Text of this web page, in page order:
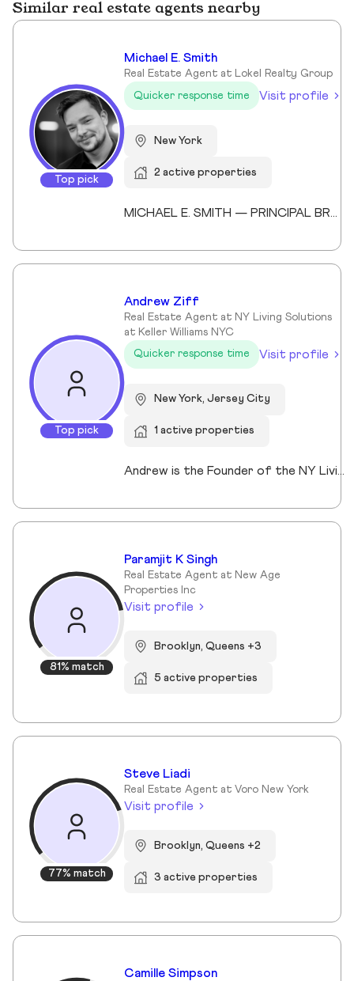
Similar real estate agents nearby
Top pick
Michael E. Smith
Real Estate Agent at Lokel Realty Group
Quicker response time
Visit profile
New York
2 active properties
MICHAEL E. SMITH — PRINCIPAL BROKER (LICENSED SINCE 2013) Michael E. Smith is a Principal Broker at Lokel Realty with over 12 years of experience navigating the Brooklyn and Manhattan real estate markets. Licensed since 2013, Michael has built a reputation for honest counsel, meticulous attention to detail, and a genuinely client-first approach. Michael understands that no two clients — and no two properties — are the same. He listens carefully, advises honestly, and advocates fiercely on behalf of the people he represents. His expertise spans condos, co-ops, townhomes, and multi-family investments across Williamsburg, the Upper East Side, and Midtown Manhattan. His thorough knowledge of New York City's market allows him to spot opportunity, anticipate challenges, and guide clients to confident decisions. Whether you're buying your first home or expanding your real estate portfolio, Michael brings the professionalism, dedication, and market insight to help you succeed. License #: 10991239704 Affiliations: Member, Real Estate Board of New York (REBNY) Member, New York State Association of REALTORS® Member, National Association of REALTORS® Education: Valencia College Languages: English, Spanish Speciality: Condominiums, cooperatives, townhouses, brownstones, and multi-family investment properties. Area Covered: Manhattan, Brooklyn, Queens Years of Experience: 12
Top pick
Andrew Ziff
Real Estate Agent at NY Living Solutions
at Keller Williams NYC
Quicker response time
Visit profile
New York, Jersey City
1 active properties
Andrew is the Founder of the NY Living Solutions Team at Keller Williams NYC and a respected leader in New York City real estate. Alongside Michael, he has built a top-performing team known for strong results and personalized service, operating from their Financial District storefront. Formed in 2021, the team offers clients enhanced resources and market expertise across sales, rentals, and development. Backed by Keller Williams’ global network of over 200,000 agents, Andrew provides a competitive advantage through technology, reach, and collaboration. He is a member of REBNY, NAR, and OneKey MLS, and is licensed in New York and New Jersey.
81% match
Paramjit K Singh
Real Estate Agent at New Age
Properties Inc
Visit profile
Brooklyn, Queens +3
5 active properties
77% match
Steve Liadi
Real Estate Agent at Voro New York
Visit profile
Brooklyn, Queens +2
3 active properties
Camille Simpson